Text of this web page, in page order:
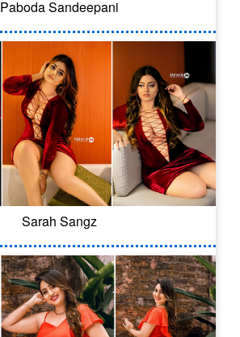
Paboda Sandeepani
Sarah Sangz